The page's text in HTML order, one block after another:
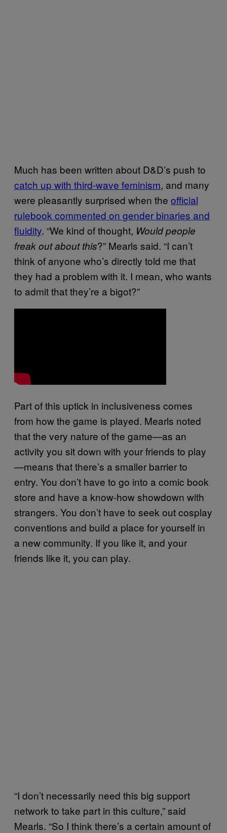
Much has been written about D&D’s push to
catch up with third-wave feminism, and many
were pleasantly surprised when the official
rulebook commented on gender binaries and
fluidity. “We kind of thought, Would people
freak out about this?” Mearls said. “I can’t
think of anyone who’s directly told me that
they had a problem with it. I mean, who wants
to admit that they’re a bigot?”
Part of this uptick in inclusiveness comes
from how the game is played. Mearls noted
that the very nature of the game—as an
activity you sit down with your friends to play
—means that there’s a smaller barrier to
entry. You don’t have to go into a comic book
store and have a know-how showdown with
strangers. You don’t have to seek out cosplay
conventions and build a place for yourself in
a new community. If you like it, and your
friends like it, you can play.
“I don’t necessarily need this big support
network to take part in this culture,” said
Mearls. “So I think there’s a certain amount of